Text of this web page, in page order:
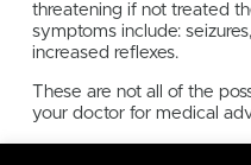
threatening if not treated
symptoms include:
increased reflexes.
These are not all of the
your doctor for medical